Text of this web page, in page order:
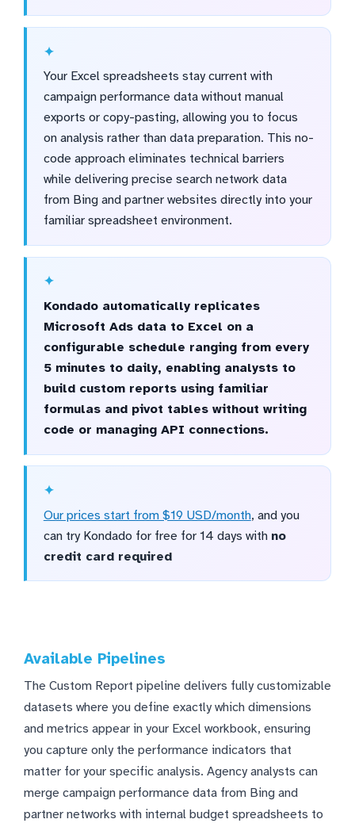
Your Excel spreadsheets stay current with
campaign performance data without manual
exports or copy-pasting, allowing you to focus
on analysis rather than data preparation. This no-
code approach eliminates technical barriers
while delivering precise search network data
from Bing and partner websites directly into your
familiar spreadsheet environment.
Kondado automatically replicates
Microsoft Ads data to Excel on a
configurable schedule ranging from every
5 minutes to daily, enabling analysts to
build custom reports using familiar
formulas and pivot tables without writing
code or managing API connections.
Our prices start from $19 USD/month, and you
can try Kondado for free for 14 days with no
credit card required
Available Pipelines
The Custom Report pipeline delivers fully customizable
datasets where you define exactly which dimensions
and metrics appear in your Excel workbook, ensuring
you capture only the performance indicators that
matter for your specific analysis. Agency analysts can
merge campaign performance data from Bing and
partner networks with internal budget spreadsheets to